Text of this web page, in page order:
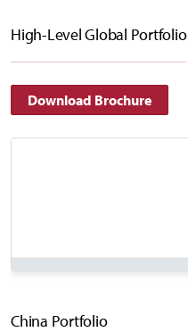
High-Level Global Portfolio
Download Brochure
China Portfolio